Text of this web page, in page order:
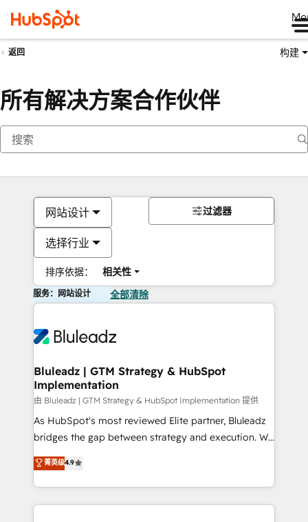
返回 构建
所有解决方案合作伙伴
网站设计
选择行业
排序依据： 相关性
过滤器
服务：网站设计 全部清除
Bluleadz | GTM Strategy & HubSpot
Implementation
由 Bluleadz | GTM Strategy & HubSpot Implementation 提供
As HubSpot's most reviewed Elite partner, Bluleadz
bridges the gap between strategy and execution. We
don't just "set up tools" — we install the GTM
Operating System (GTM OS) to align your leadership
and engineer a portal that drives predictable
revenue velocity. 🚀 GTM Strategy & Alignment
菁英级4.9